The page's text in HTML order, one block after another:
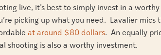
live, it’s best to simply invest in a
picking up what you need. Lavalier mics
at around $80 dollars. An equally
shooting is also a worthy investment.